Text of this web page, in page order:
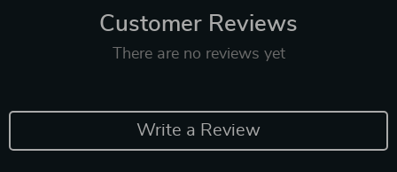
Customer Reviews
There are no reviews yet
Write a Review